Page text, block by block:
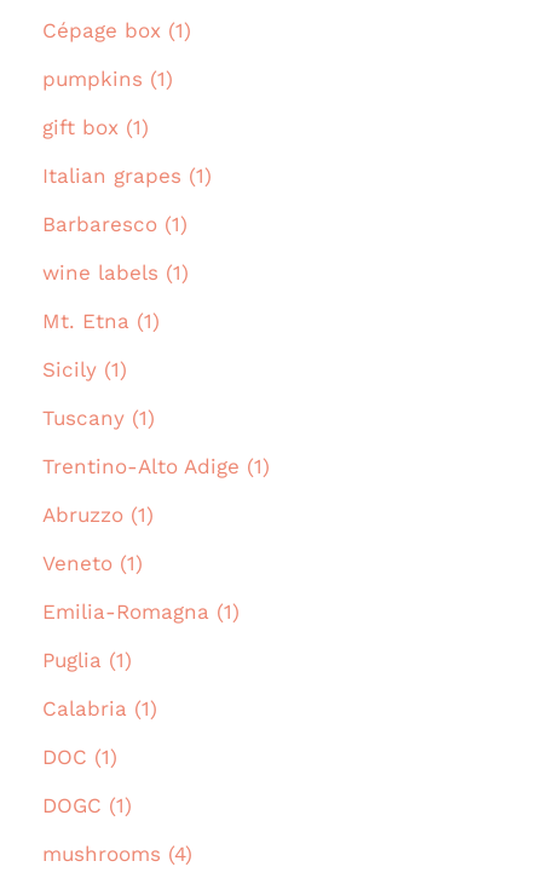
Cépage box (1)
pumpkins (1)
gift box (1)
Italian grapes (1)
Barbaresco (1)
wine labels (1)
Mt. Etna (1)
Sicily (1)
Tuscany (1)
Trentino-Alto Adige (1)
Abruzzo (1)
Veneto (1)
Emilia-Romagna (1)
Puglia (1)
Calabria (1)
DOC (1)
DOGC (1)
mushrooms (4)